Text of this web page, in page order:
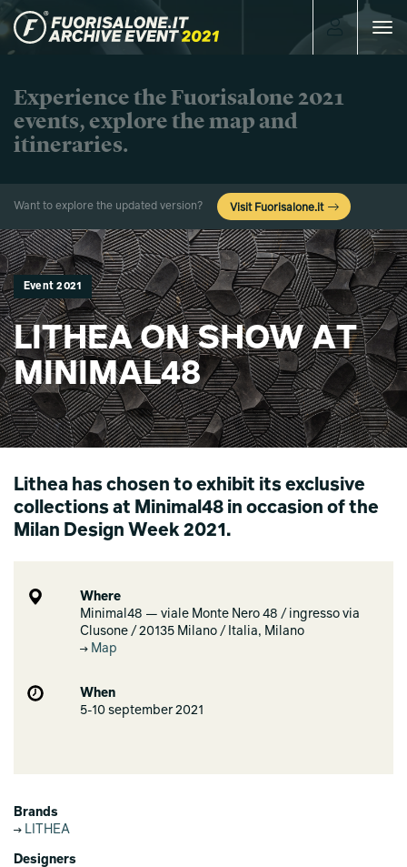
Toggle
Experience the Fuorisalone 2021
events, explore the map and
itineraries.
Want to explore the updated version? Visit Fuorisalone.it
Event 2021
LITHEA ON SHOW AT
MINIMAL48
Lithea has chosen to exhibit its exclusive
collections at Minimal48 in occasion of the
Milan Design Week 2021.
Where
Minimal48 — viale Monte Nero 48 / ingresso via
Clusone / 20135 Milano / Italia, Milano
Map
When
5-10 september 2021
Brands
LITHEA
Designers